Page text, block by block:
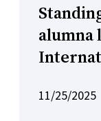
alumna
against
11/25/2025